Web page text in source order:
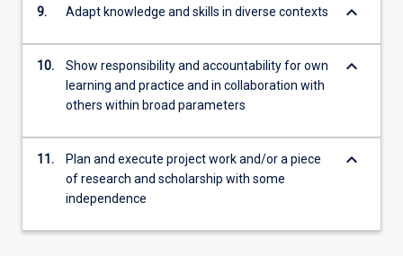
9. Adapt knowledge and skills in diverse contexts keyboard_arrow_down
10.
Show responsibility and accountability for own
learning and practice and in collaboration with
others within broad parameters
keyboard_arrow_down
11.
Plan and execute project work and/or a piece
of research and scholarship with some
independence
keyboard_arrow_down